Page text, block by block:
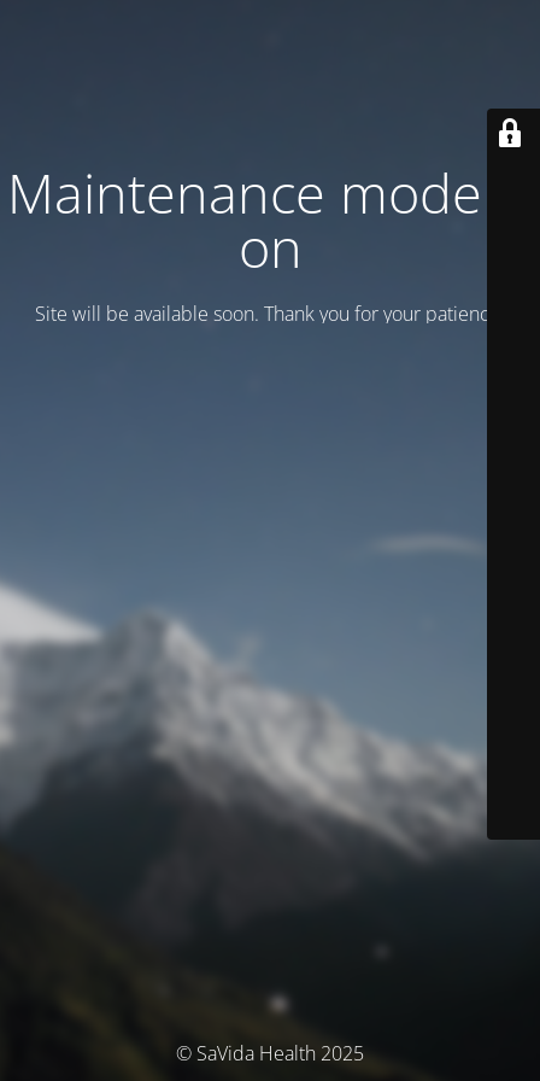
Maintenance mode is
on
Site will be available soon. Thank you for your patience!
© SaVida Health 2025